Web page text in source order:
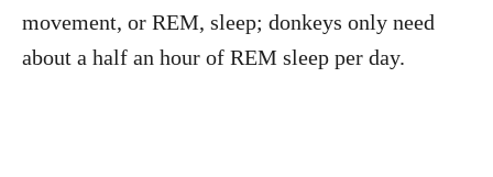
movement, or REM, sleep; donkeys only need
about a half an hour of REM sleep per day.